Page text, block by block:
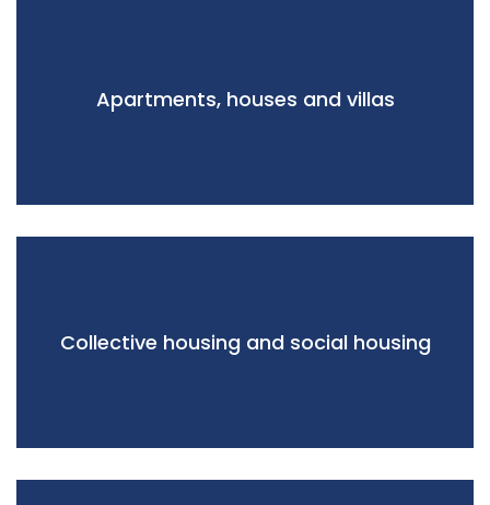
Apartments, houses and villas
Collective housing and social housing